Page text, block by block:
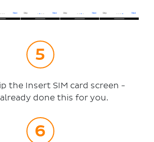
the Insert SIM card screen -
done this for you.